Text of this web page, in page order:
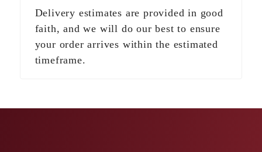
Delivery estimates are provided in good
faith, and we will do our best to ensure
your order arrives within the estimated
timeframe.